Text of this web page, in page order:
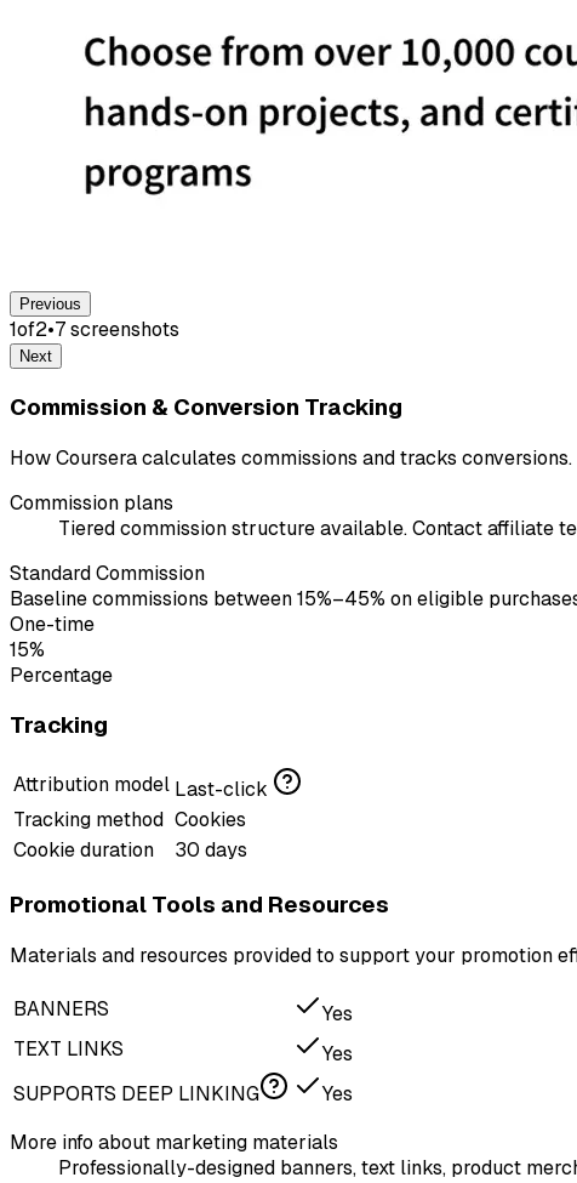
Previous
1of2•7screenshots
Next
Commission & Conversion Tracking
How Coursera calculates commissions and tracks conversions.
Commission plans
Tiered commission structure available. Contact affiliate
Standard Commission
Baseline commissions between 15%–45% on eligible
One-time
15%
Percentage
Tracking
Attribution model Last-click
Tracking method Cookies
Cookie duration
30 days
Promotional Tools and Resources
Materials and resources provided to support your promotion
BANNERS
Yes
TEXT LINKS
Yes
SUPPORTS DEEP LINKING
Yes
More info about marketing materials
Professionally-designed banners, text links, product